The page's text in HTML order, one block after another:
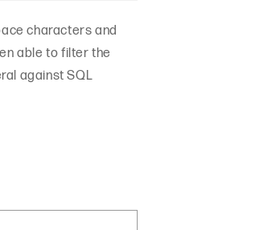
characters and
able to filter the
against SQL